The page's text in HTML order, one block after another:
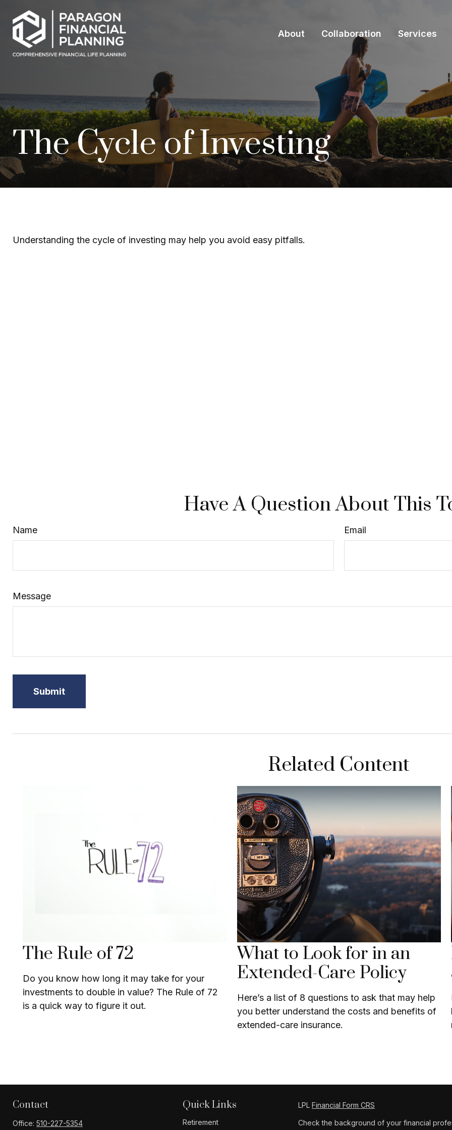
About Collaboration Services
The Cycle of Investing
Understanding the cycle of investing may help you avoid easy pitfalls.
Have A Question About This
Name Email
Message
Related Content
The Rule of 72
Do you know how long it may take for your
investments to double in value? The Rule of 72
is a quick way to figure it out.
What to Look for in an
Extended-Care Policy
Here’s a list of 8 questions to ask that may help
you better understand the costs and benefits of
extended-care insurance.
Contact
Office: 510-227-5354
Quick Links
Retirement
LPLFinancial Form CRS
Check the background of your financial